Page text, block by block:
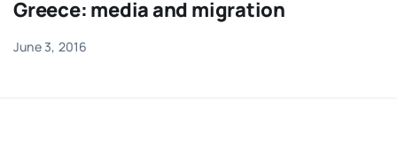
Greece: media and migration
June 3, 2016